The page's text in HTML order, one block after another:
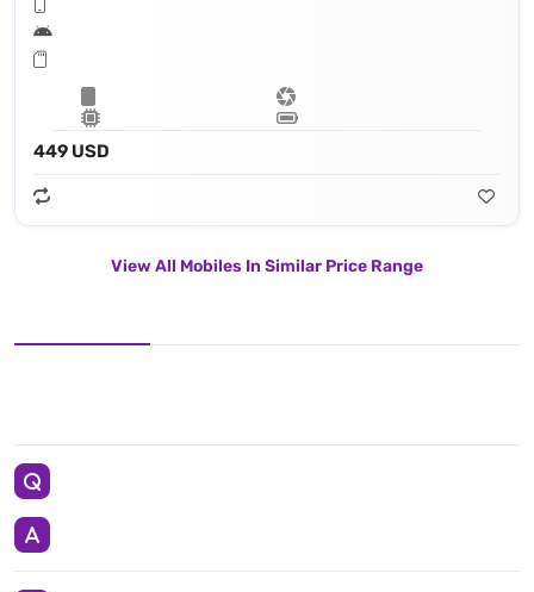
449 USD
View All Mobiles In Similar Price Range